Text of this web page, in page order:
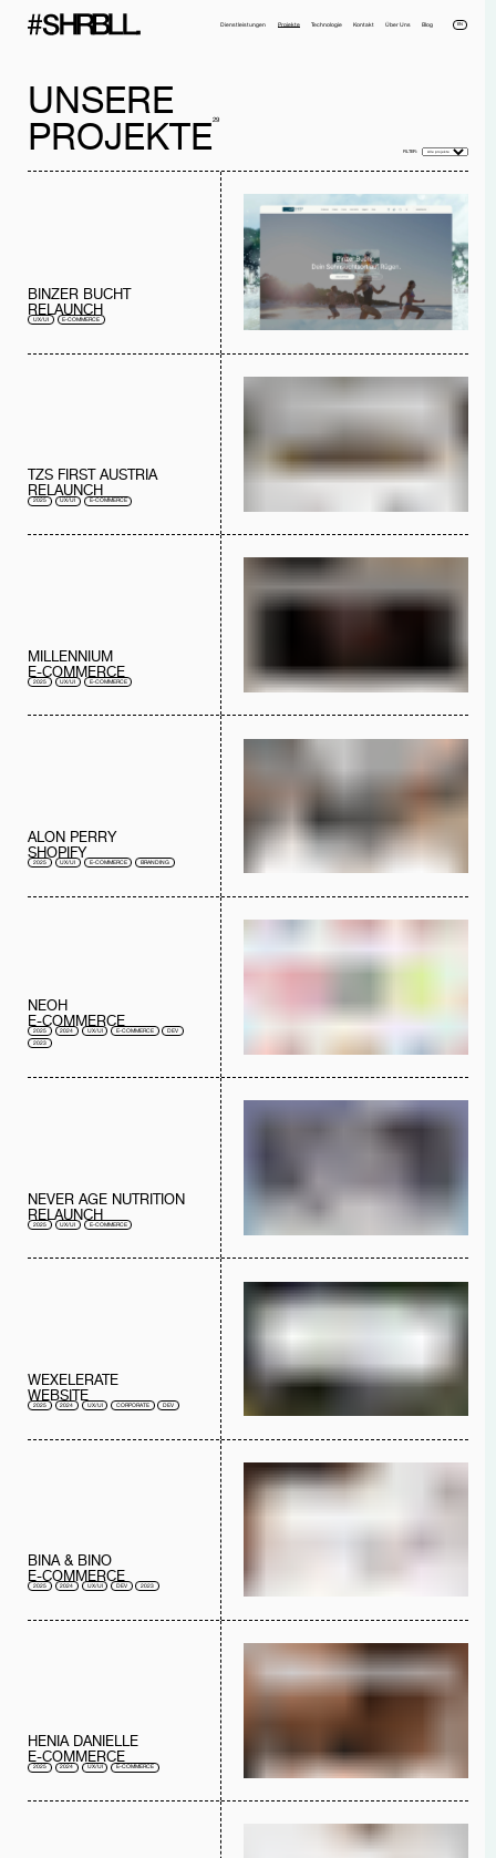
Dienstleistungen Projekte Technologie Kontakt Über Uns Blog EN
UNSERE
PROJEKTE 29
FILTER:
BINZER BUCHT
RELAUNCH
UX/UI E-COMMERCE
TZS FIRST AUSTRIA
RELAUNCH
2025 UX/UI E-COMMERCE
MILLENNIUM
E-COMMERCE
2025 UX/UI E-COMMERCE
ALON PERRY
SHOPIFY
2025 UX/UI E-COMMERCE BRANDING
NEOH
E-COMMERCE
2025 2024 UX/UI E-COMMERCE DEV
2023
NEVER AGE NUTRITION
RELAUNCH
2025 UX/UI E-COMMERCE
WEXELERATE
WEBSITE
2025 2024 UX/UI CORPORATE DEV
BINA & BINO
E-COMMERCE
2025 2024 UX/UI DEV 2023
HENIA DANIELLE
E-COMMERCE
2025 2024 UX/UI E-COMMERCE
Firma